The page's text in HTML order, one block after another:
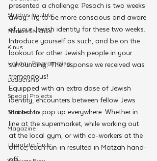
Shlichus Institute
Merkos Shlichus
Kinus
Holiday Programming
Leadership
Special Projects
Shabbaton
Magazine
Ufaratzta Circle
presented a challenge: Pesach is two weeks
away. Try to be more conscious and aware
of your Jewish identity for these two weeks.
Introduce yourself as such, and be on the
lookout for other Jewish people in your
surrounding. The response we received was
tremendous!
Equipped with an extra dose of Jewish
identity, encounters between fellow Jews
started to pop up everywhere. Whether in
line at the supermarket, while working out
at the local gym, or with co-workers at the
office, each run-in resulted in Matzah hand-